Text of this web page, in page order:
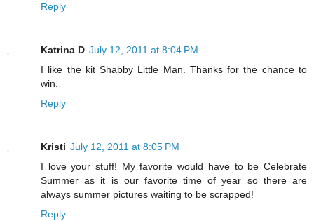
Reply
Katrina D July 12, 2011 at 8:04 PM
I like the kit Shabby Little Man. Thanks for the chance to
win.
Reply
Kristi July 12, 2011 at 8:05 PM
I love your stuff! My favorite would have to be Celebrate
Summer as it is our favorite time of year so there are
always summer pictures waiting to be scrapped!
Reply